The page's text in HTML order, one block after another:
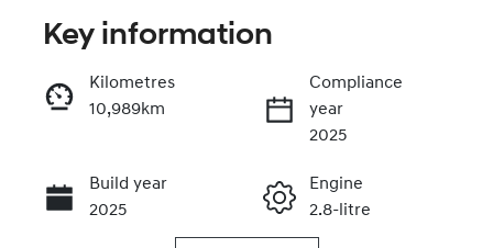
Call Now
Key information
Kilometres
10,989km
Compliance
year
2025
Build year
2025
Engine
2.8-litre